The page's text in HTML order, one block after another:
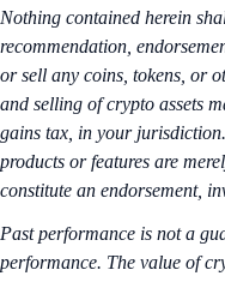
Nothing contained herein
recommendation,
or sell any coins, tokens, or
and selling of crypto assets
gains tax, in your
products or features are
constitute an endorsement,
Past performance is not a
performance. The value of